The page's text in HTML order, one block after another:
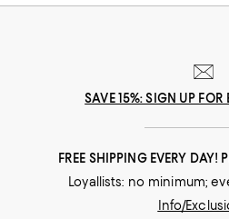
SAVE 15%: SIGN UP FOR
FREE SHIPPING EVERY DAY!
Loyallists: no minimum;
Info/